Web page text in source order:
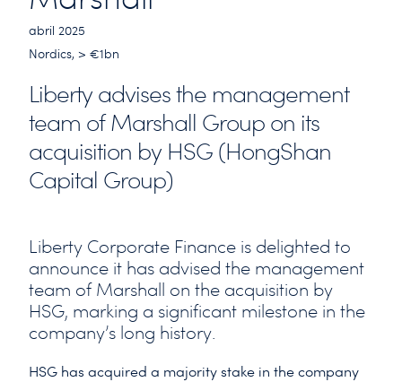
abril 2025
Nordics, > €1bn
Liberty advises the management
team of Marshall Group on its
acquisition by HSG (HongShan
Capital Group)
Liberty Corporate Finance is delighted to
announce it has advised the management
team of Marshall on the acquisition by
HSG, marking a significant milestone in the
company’s long history.
HSG has acquired a majority stake in the company